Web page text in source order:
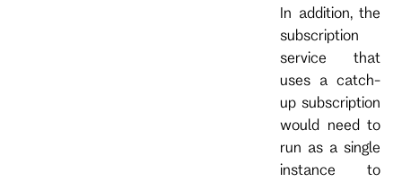
In addition, the
subscription
service that
uses a catch-
up subscription
would need to
run as a single
instance to